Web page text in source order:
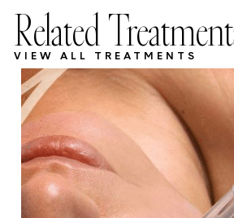
Related
VIEW ALL TREATMENTS